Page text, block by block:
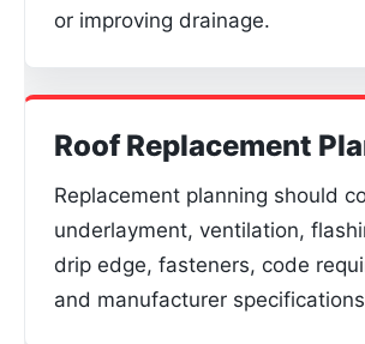
or improving drainage.
Roof Replacement
Replacement planning should
underlayment, ventilation,
drip edge, fasteners, code
and manufacturer